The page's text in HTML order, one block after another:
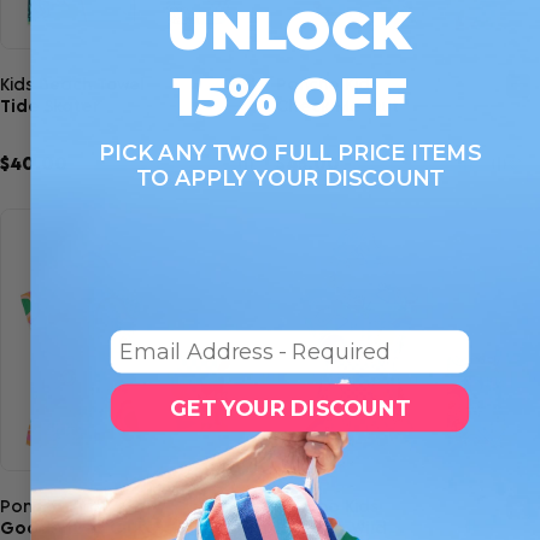
Quick view
Kids Beach Towel
Tide Skater
$40.00 11
Quick view
Poncho Kids
Check Me Out
$45.00
Quick view
Poncho Kids
Good Vibes Club
Poncho Kids
Into the Wild
UNLOCK
15% OFF
PICK ANY TWO FULL PRICE ITEMS
TO APPLY YOUR DISCOUNT
Email
GET YOUR DISCOUNT